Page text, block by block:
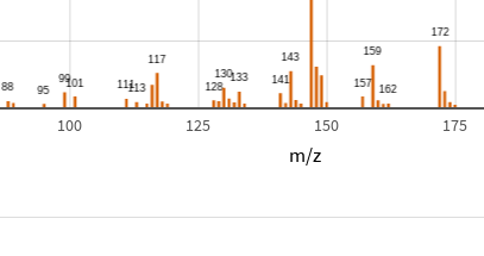
100 125 150 175
m/z